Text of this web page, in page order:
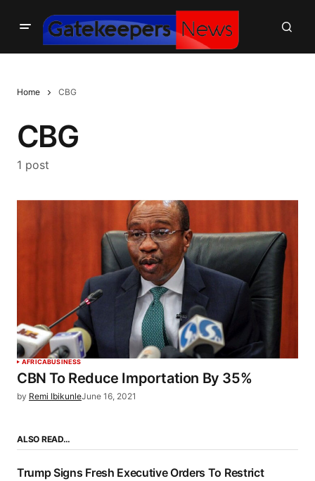
Home CBG
CBG
1 post
AFRICABUSINESS
CBN To Reduce Importation By 35%
by Remi IbikunleJune 16, 2021
ALSO READ…
Trump Signs Fresh Executive Orders To Restrict